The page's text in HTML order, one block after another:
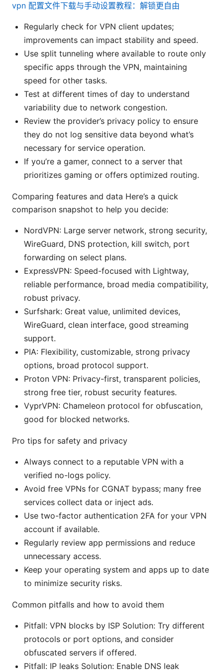
vpn 配置文件下载与手动设置教程：解锁更自由
Regularly check for VPN client updates;
improvements can impact stability and speed.
Use split tunneling where available to route only
specific apps through the VPN, maintaining
speed for other tasks.
Test at different times of day to understand
variability due to network congestion.
Review the provider’s privacy policy to ensure
they do not log sensitive data beyond what’s
necessary for service operation.
If you’re a gamer, connect to a server that
prioritizes gaming or offers optimized routing.
Comparing features and data Here’s a quick
comparison snapshot to help you decide:
NordVPN: Large server network, strong security,
WireGuard, DNS protection, kill switch, port
forwarding on select plans.
ExpressVPN: Speed-focused with Lightway,
reliable performance, broad media compatibility,
robust privacy.
Surfshark: Great value, unlimited devices,
WireGuard, clean interface, good streaming
support.
PIA: Flexibility, customizable, strong privacy
options, broad protocol support.
Proton VPN: Privacy-first, transparent policies,
strong free tier, robust security features.
VyprVPN: Chameleon protocol for obfuscation,
good for blocked networks.
Pro tips for safety and privacy
Always connect to a reputable VPN with a
verified no-logs policy.
Avoid free VPNs for CGNAT bypass; many free
services collect data or inject ads.
Use two-factor authentication 2FA for your VPN
account if available.
Regularly review app permissions and reduce
unnecessary access.
Keep your operating system and apps up to date
to minimize security risks.
Common pitfalls and how to avoid them
Pitfall: VPN blocks by ISP Solution: Try different
protocols or port options, and consider
obfuscated servers if offered.
Pitfall: IP leaks Solution: Enable DNS leak